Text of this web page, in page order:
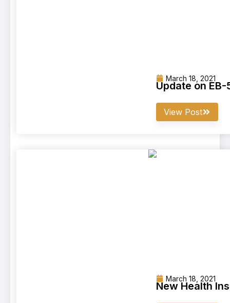
March 18, 2021
Update on
View Post
March 18, 2021
New Health